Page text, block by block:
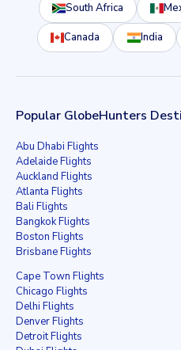
South Africa
Canada India
Popular GlobeHunters
Abu Dhabi Flights
Adelaide Flights
Auckland Flights
Atlanta Flights
Bali Flights
Bangkok Flights
Boston Flights
Brisbane Flights
Cape Town Flights
Chicago Flights
Delhi Flights
Denver Flights
Detroit Flights